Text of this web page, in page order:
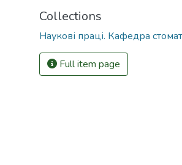
Collections
Наукові праці. Кафедра
Full item page